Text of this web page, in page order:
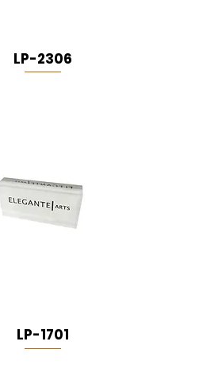
LP-2306
LP-1701